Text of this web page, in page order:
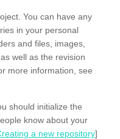
You can have any
in your personal
and files, images,
well as the revision
more information, see
should initialize the
know about your
a new repository]